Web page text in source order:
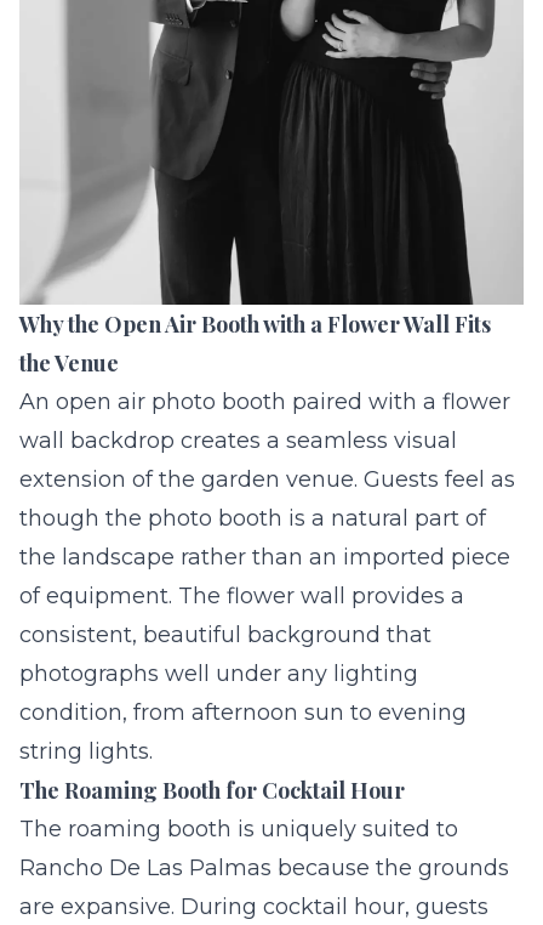
Why the Open Air Booth with a Flower Wall Fits
the Venue
An open air photo booth paired with a flower
wall backdrop creates a seamless visual
extension of the garden venue. Guests feel as
though the photo booth is a natural part of
the landscape rather than an imported piece
of equipment. The flower wall provides a
consistent, beautiful background that
photographs well under any lighting
condition, from afternoon sun to evening
string lights.
The Roaming Booth for Cocktail Hour
The roaming booth is uniquely suited to
Rancho De Las Palmas because the grounds
are expansive. During cocktail hour, guests